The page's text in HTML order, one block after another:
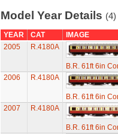
Model Year Details (4)
YEAR CAT
IMAGE
2005
R.4180A
B.R. 61ft 6in
2006
R.4180A
B.R. 61ft 6in
2007
R.4180A
B.R. 61ft 6in